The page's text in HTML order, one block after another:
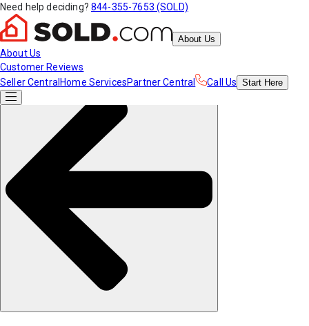
Need help deciding? 844-355-7653 (SOLD)
About Us
About Us
Customer Reviews
Seller Central Home ServicesPartner Central Call Us Start Here